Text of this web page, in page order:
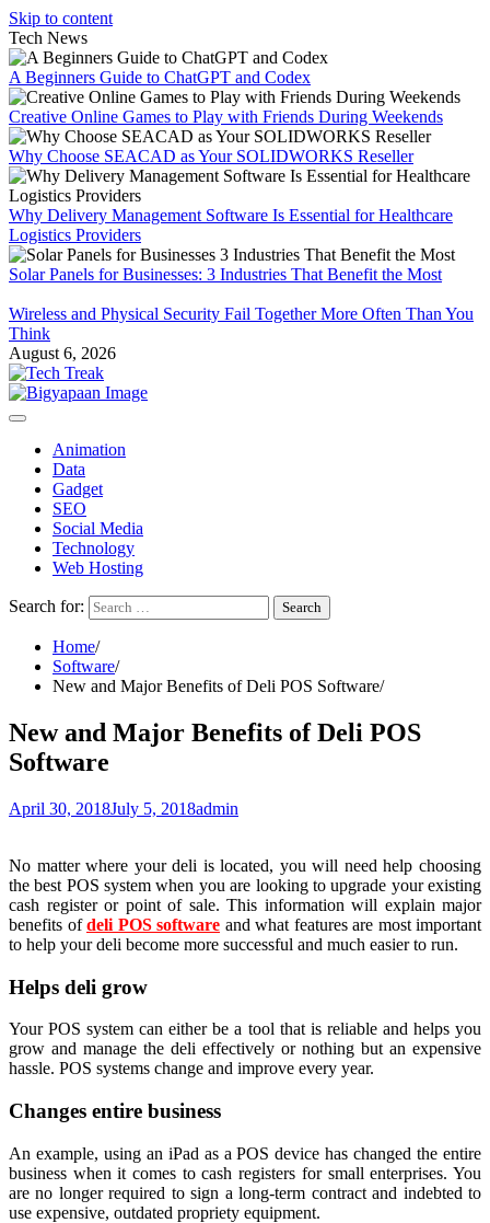
Skip to content
Tech News
A Beginners Guide to ChatGPT and Codex
Creative Online Games to Play with Friends During Weekends
Why Choose SEACAD as Your SOLIDWORKS Reseller
Why Delivery Management Software Is Essential for Healthcare
Logistics Providers
Solar Panels for Businesses: 3 Industries That Benefit the Most
Wireless and Physical Security Fail Together More Often Than You
Think
August 6, 2026
Animation
Data
Gadget
SEO
Social Media
Technology
Web Hosting
Search for:
Home
Software
New and Major Benefits of Deli POS Software
New and Major Benefits of Deli POS
Software
April 30, 2018July 5, 2018admin
No matter where your deli is located, you will need help choosing
the best POS system when you are looking to upgrade your existing
cash register or point of sale. This information will explain major
benefits ofdeli POS software and what features are most important
to help your deli become more successful and much easier to run.
Helps deli grow
Your POS system can either be a tool that is reliable and helps you
grow and manage the deli effectively or nothing but an expensive
hassle. POS systems change and improve every year.
Changes entire business
An example, using an iPad as a POS device has changed the entire
business when it comes to cash registers for small enterprises. You
are no longer required to sign a long-term contract and indebted to
use expensive, outdated propriety equipment.